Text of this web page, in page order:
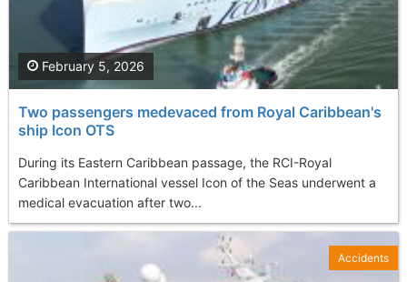
Two passengers medevaced from Royal Caribbean's
ship Icon OTS
During its Eastern Caribbean passage, the RCI-Royal
Caribbean International vessel Icon of the Seas underwent a
medical evacuation after two...
February 5, 2026
Accidents